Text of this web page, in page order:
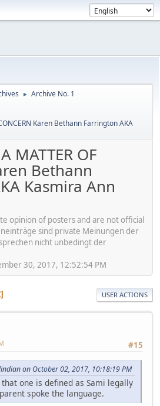
► Archive No. 1
Karen Bethann Farrington AKA
MATTER OF
Bethann
Kasmira Ann
opinion of posters and are not official
sind private Meinungen der
nicht unbedingt der
30, 2017, 12:52:54 PM
USER ACTIONS
#15
on October 02, 2017, 10:18:19 PM
one is defined as Sami legally
spoke the language.